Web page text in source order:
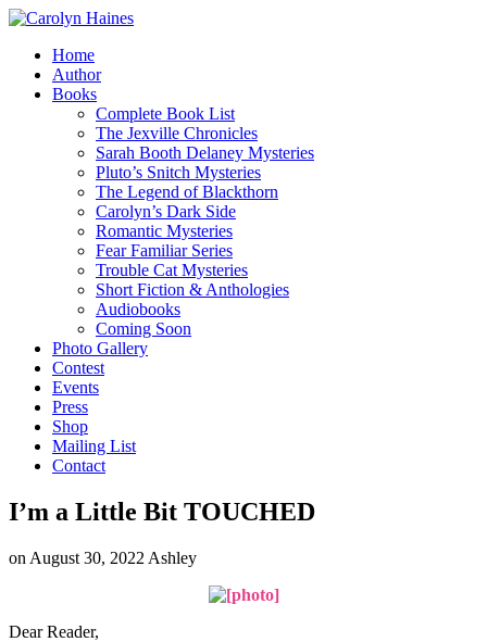
Home
Author
Books
Complete Book List
The Jexville Chronicles
Sarah Booth Delaney Mysteries
Pluto’s Snitch Mysteries
The Legend of Blackthorn
Carolyn’s Dark Side
Romantic Mysteries
Fear Familiar Series
Trouble Cat Mysteries
Short Fiction & Anthologies
Audiobooks
Coming Soon
Photo Gallery
Contest
Events
Press
Shop
Mailing List
Contact
I’m a Little Bit TOUCHED
on August 30, 2022 Ashley
Dear Reader,